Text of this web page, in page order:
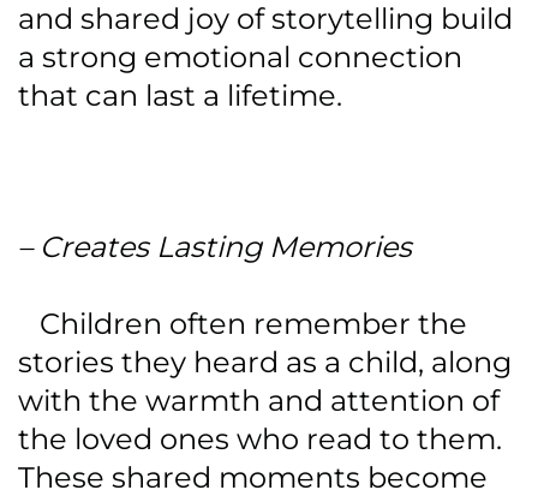
and shared joy of storytelling build
a strong emotional connection
that can last a lifetime.
– Creates Lasting Memories
Children often remember the
stories they heard as a child, along
with the warmth and attention of
the loved ones who read to them.
These shared moments become